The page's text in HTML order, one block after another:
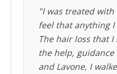
"I was treated
feel that anything I
The hair loss that
the help,
and Lavone, I